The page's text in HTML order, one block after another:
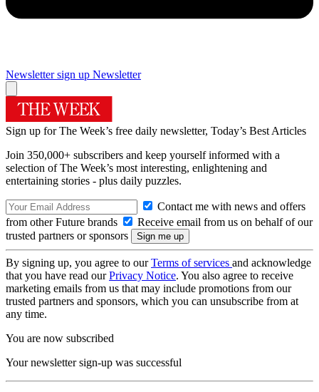
Newsletter sign up Newsletter
Sign up for The Week’s free daily newsletter, Today’s Best Articles
Join 350,000+ subscribers and keep yourself informed with a
selection of The Week’s most interesting, enlightening and
entertaining stories - plus daily puzzles.
Contact me with news and offers
from other Future brands
Receive email from us on behalf of our
trusted partners or sponsors
By signing up, you agree to ourTerms of services and acknowledge
that you have read ourPrivacy Notice. You also agree to receive
marketing emails from us that may include promotions from our
trusted partners and sponsors, which you can unsubscribe from at
any time.
You are now subscribed
Your newsletter sign-up was successful